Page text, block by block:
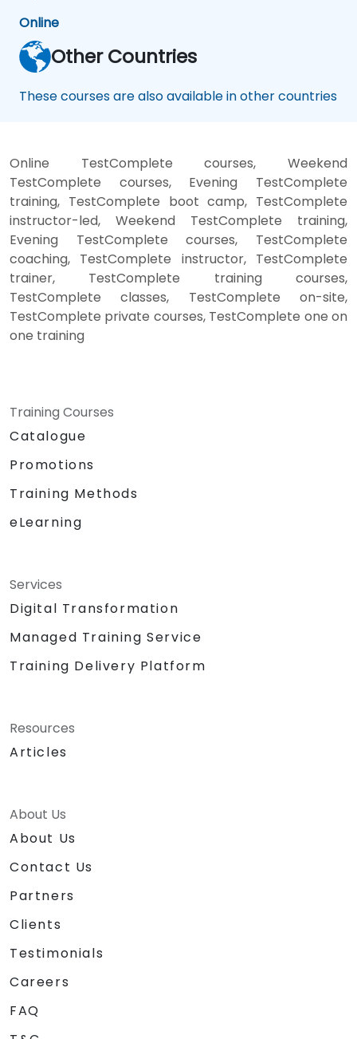
Online
Other Countries
These courses are also available in other countries
Online TestComplete courses, Weekend
TestComplete courses, Evening TestComplete
training, TestComplete boot camp, TestComplete
instructor-led, Weekend TestComplete training,
Evening TestComplete courses, TestComplete
coaching, TestComplete instructor, TestComplete
trainer, TestComplete training courses,
TestComplete classes, TestComplete on-site,
TestComplete private courses, TestComplete one on
one training
Training Courses
Catalogue
Promotions
Training Methods
eLearning
Services
Digital Transformation
Managed Training Service
Training Delivery Platform
Resources
Articles
About Us
About Us
Contact Us
Partners
Clients
Testimonials
Careers
FAQ